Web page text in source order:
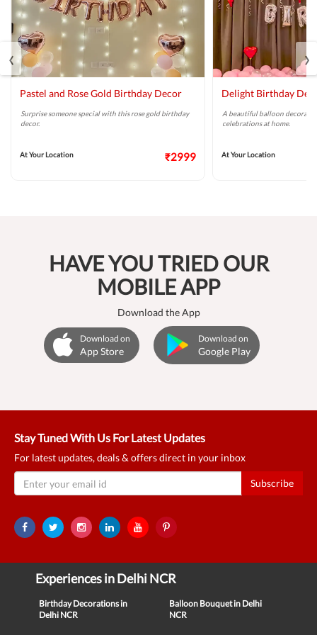
Pastel and Rose Gold Birthday Decor
Surprise someone special with this rose gold birthday
decor.
At Your Location ₹2999
Delight Birthday
A beautiful balloon
celebrations at home.
At Your Location
‹ ›
HAVE YOU TRIED OUR
MOBILE APP
Download the App
Download on
App Store
Download on
Google Play
Stay Tuned With Us For Latest Updates
For latest updates, deals & offers direct in your inbox
Subscribe
Experiences in Delhi NCR
Birthday Decorations in
Delhi NCR
Balloon Bouquet in Delhi
NCR